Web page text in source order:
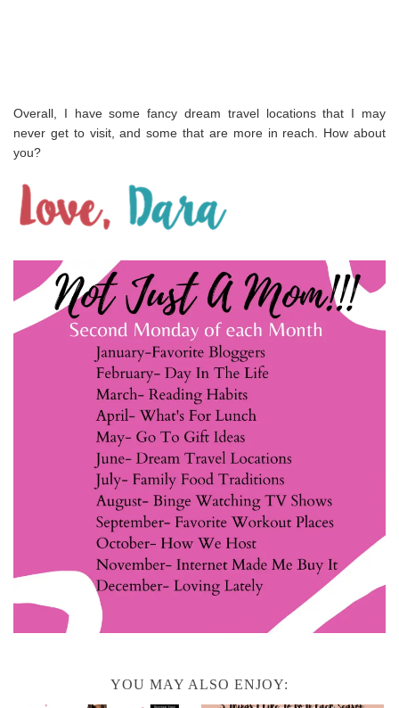
Overall, I have some fancy dream travel locations that I may
never get to visit, and some that are more in reach. How about
you?
YOU MAY ALSO ENJOY: